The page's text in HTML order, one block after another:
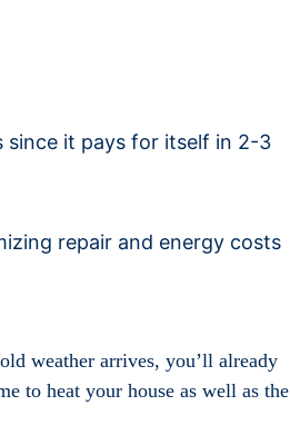
since it pays for itself in 2-3
repair and energy costs
weather arrives, you’ll already
to heat your house as well as the